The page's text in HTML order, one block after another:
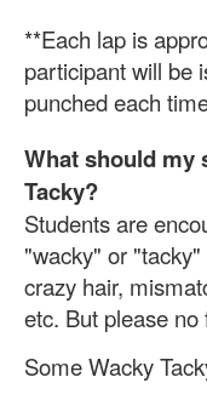
**Each lap is
participant will be
punched each
What should my
Tacky?
Students are
"wacky" or
crazy hair,
etc. But please
Some Wacky